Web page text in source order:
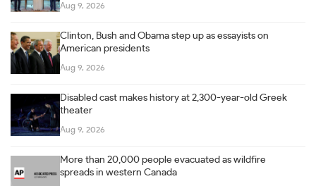
Aug 9, 2026
Clinton, Bush and Obama step up as essayists on
American presidents
Aug 9, 2026
Disabled cast makes history at 2,300-year-old Greek
theater
Aug 9, 2026
More than 20,000 people evacuated as wildfire
spreads in western Canada